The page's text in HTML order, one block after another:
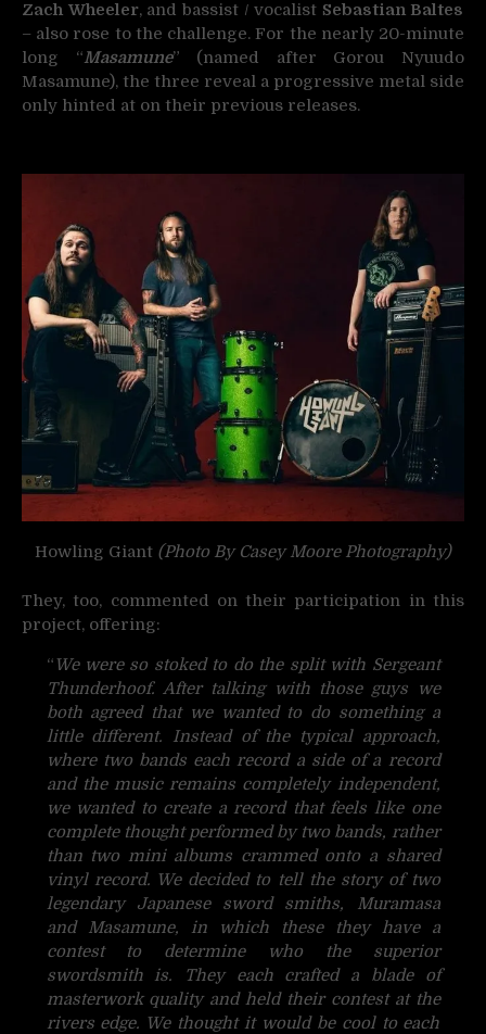
Zach Wheeler, and bassist / vocalist Sebastian Baltes
– also rose to the challenge. For the nearly 20-minute
long “Masamune” (named after Gorou Nyuudo
Masamune), the three reveal a progressive metal side
only hinted at on their previous releases.
Howling Giant (Photo By Casey Moore Photography)
They, too, commented on their participation in this
project, offering:
“We were so stoked to do the split with Sergeant
Thunderhoof. After talking with those guys we
both agreed that we wanted to do something a
little different. Instead of the typical approach,
where two bands each record a side of a record
and the music remains completely independent,
we wanted to create a record that feels like one
complete thought performed by two bands, rather
than two mini albums crammed onto a shared
vinyl record. We decided to tell the story of two
legendary Japanese sword smiths, Muramasa
and Masamune, in which these they have a
contest to determine who the superior
swordsmith is. They each crafted a blade of
masterwork quality and held their contest at the
rivers edge. We thought it would be cool to each